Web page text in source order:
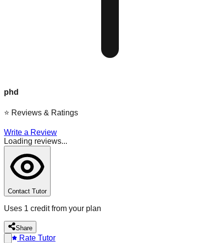
phd
⭐ Reviews & Ratings
Write a Review
Loading reviews...
Contact Tutor
Uses 1 credit from your plan
Share
Rate Tutor